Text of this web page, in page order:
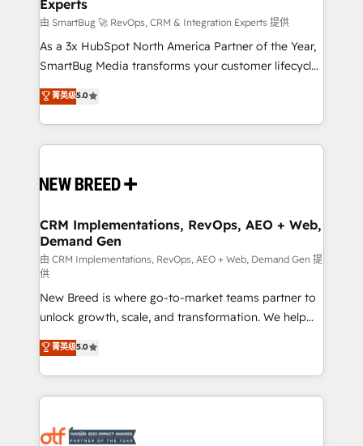
across all Hubs, validated by our 7 HubSpot
Accreditations. AI-Powered RevOps: Breeze AI,
custom AI agents, and high-integrity migrations for
total reporting clarity. Security & Compliance: SOC 2
security. 🏆 Why Bluleadz? GTM OS Partner | 16+
Years Experience | 1,000+ Five-Star Reviews
Experts
由 SmartBug 🚀 RevOps, CRM & Integration Experts 提供
As a 3x HubSpot North America Partner of the Year,
SmartBug Media transforms your customer lifecycle
into a revenue engine. Our unified ecosystem
includes specialized divisions Globalia (AI &
Software) and Point Success Media (Paid Media),
making this the official home for all three brands. 🔄
and system integrations powered by Globalia’s
trainers to drive platform adoption. 📈 Revenue
Generation - Full-funnel marketing and high-
performance advertising via Point Success Media. -
Expert deployment of Breeze AI and custom agents
to automate growth. 🏆 Elite Excellence - 8 platform
accreditations and deep HIPAA-compliance
expertise. - A team of 250+ experts dedicated to
your resilient growth.
菁英级5.0
CRM Implementations, RevOps, AEO + Web,
Demand Gen
由 CRM Implementations, RevOps, AEO + Web, Demand Gen 提
供
New Breed is where go-to-market teams partner to
unlock growth, scale, and transformation. We help
companies activate HubSpot’s AI-powered
customer platform and operationalize HubSpot’s
Loop Marketing framework through expert-led
services, smart agents, and purpose-built apps,
results, fast. ⚙️CRM & RevOps: Align all Hubs to your
菁英级5.0